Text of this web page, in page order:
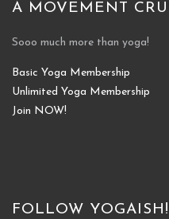
A MOVEMENT
Sooo much more than yoga!
Basic Yoga Membership
Unlimited Yoga Membership
Join NOW!
FOLLOW YOGAISH!